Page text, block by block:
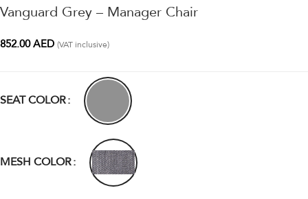
Vanguard Grey – Manager Chair
852.00AED (VAT inclusive)
SEAT COLOR
MESH COLOR